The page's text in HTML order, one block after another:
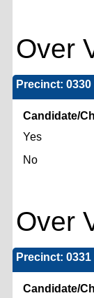
Over
Precinct: 0330
Candidate/
Yes
No
Over
Precinct: 0331
Candidate/